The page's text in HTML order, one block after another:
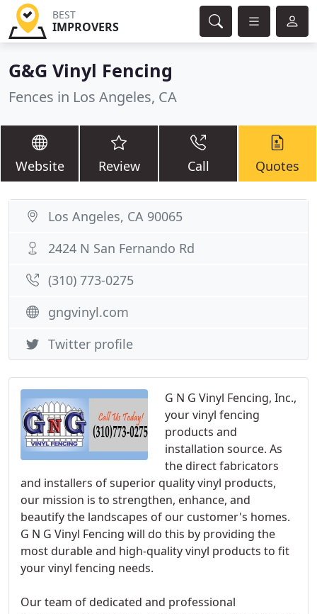
BEST
IMPROVERS
G&G Vinyl Fencing
Fences in Los Angeles, CA
Website Review Call Quotes
G N G Vinyl Fencing, Inc.,
your vinyl fencing
products and
installation source. As
the direct fabricators
and installers of superior quality vinyl products,
our mission is to strengthen, enhance, and
beautify the landscapes of our customer's homes.
G N G Vinyl Fencing will do this by providing the
most durable and high-quality vinyl products to fit
your vinyl fencing needs.
Our team of dedicated and professional
Los Angeles, CA 90065
2424 N San Fernando Rd
(310) 773-0275
gngvinyl.com
Twitter profile